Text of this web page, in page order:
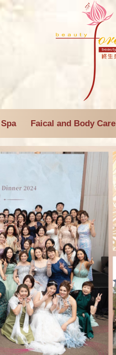
Faical and Body Care